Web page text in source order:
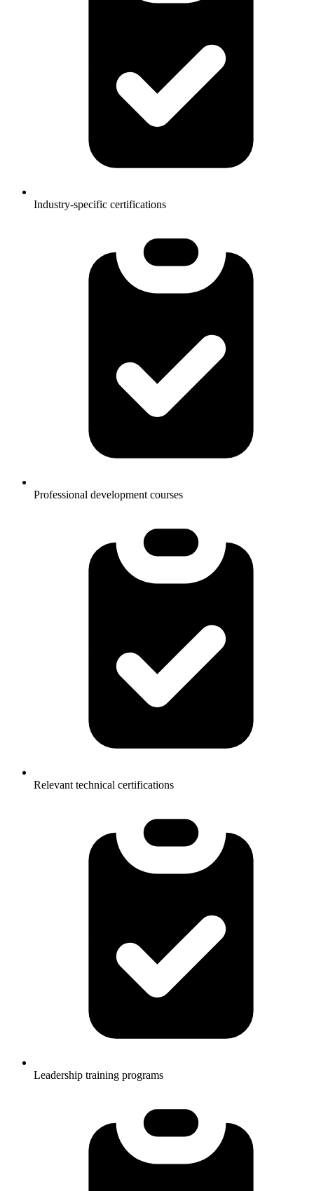
Industry-specific certifications
Professional development courses
Relevant technical certifications
Leadership training programs